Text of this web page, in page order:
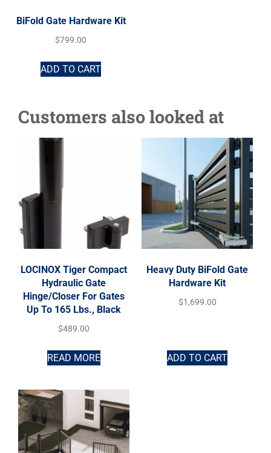
BiFold Gate Hardware Kit
$799.00
ADD TO CART
Customers also looked at
LOCINOX Tiger Compact
Hydraulic Gate
Hinge/Closer For Gates
Up To 165 Lbs., Black
$489.00
READ MORE
Heavy Duty BiFold Gate
Hardware Kit
$1,699.00
ADD TO CART